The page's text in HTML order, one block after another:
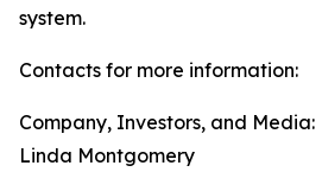
system.
Contacts for more information:
Company, Investors, and Media:
Linda Montgomery